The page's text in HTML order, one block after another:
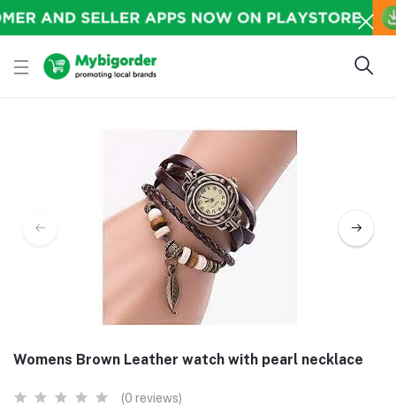
Womens Brown Leather watch with pearl necklace
(0 reviews)